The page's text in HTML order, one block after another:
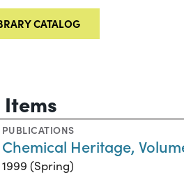
CATALOG
PUBLICATIONS
Chemical Heritage,
1999 (Spring)